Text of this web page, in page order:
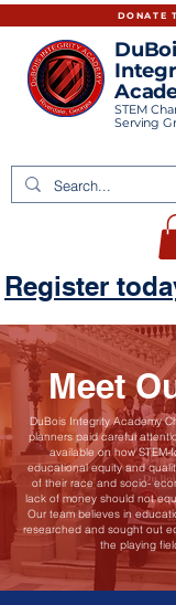
STEM
Serving
DONATE
Register
Meet
DuBois Integrity Academy
planners paid careful
available on how
educational equity and
of their race and socio-
lack of money should not
Our team believes in
researched and sought out
the playing